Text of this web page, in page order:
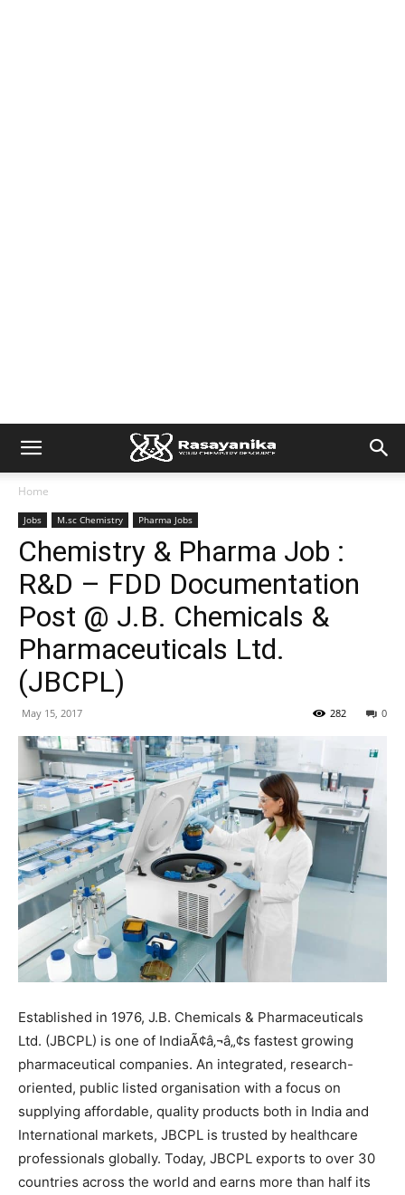
Home
Jobs M.sc Chemistry Pharma Jobs
Chemistry & Pharma Job :
R&D – FDD Documentation
Post @ J.B. Chemicals &
Pharmaceuticals Ltd.
(JBCPL)
May 15, 2017 0
282
Established in 1976, J.B. Chemicals & Pharmaceuticals
Ltd. (JBCPL) is one of IndiaÃ¢â‚¬â„¢s fastest growing
pharmaceutical companies. An integrated, research-
oriented, public listed organisation with a focus on
supplying affordable, quality products both in India and
International markets, JBCPL is trusted by healthcare
professionals globally. Today, JBCPL exports to over 30
countries across the world and earns more than half its